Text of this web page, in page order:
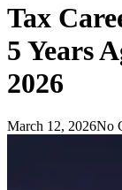
Tax
5 Years
2026
March 12, 2026No